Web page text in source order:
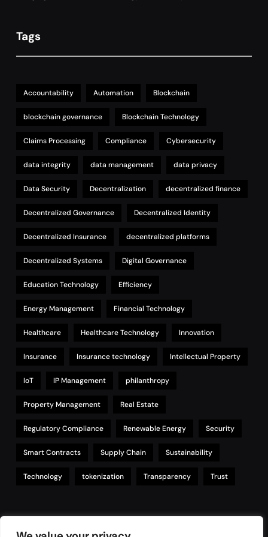
Tags
Accountability Automation Blockchain
blockchain governance Blockchain Technology
Claims Processing Compliance Cybersecurity
data integrity data management data privacy
Data Security Decentralization decentralized finance
Decentralized Governance Decentralized Identity
Decentralized Insurance decentralized platforms
Decentralized Systems Digital Governance
Education Technology Efficiency
Energy Management Financial Technology
Healthcare Healthcare Technology Innovation
Insurance Insurance technology Intellectual Property
IoT IP Management philanthropy
Property Management Real Estate
Regulatory Compliance Renewable Energy Security
Smart Contracts Supply Chain Sustainability
Technology tokenization Transparency Trust